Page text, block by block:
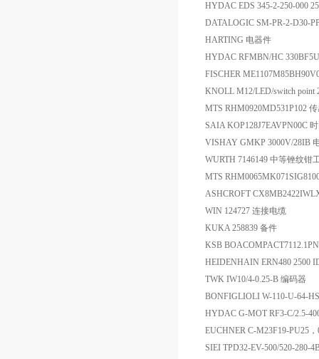
HYDAC EDS 345-2-250-000
DATALOGIC SM-PR-2-D30-
HARTING 电器件
HYDAC RFMBN/HC
FISCHER
KNOLL M12/LED/switch point
MTS RHM0920MD531P102
SAIA KOP128J7EAVPN00C
VISHAY GMKP 3000V/28IB
WURTH 7146149 中等锉纹钳
MTS
ASHCROFT
WIN 124727 连接电缆
KUKA 258839 备件
KSB
HEIDENHAIN ERN480 2500
TWK IW10/4-0.25-B 编码器
BONFIGLIOLI W-110-U-64-
HYDAC G-MOT RF3-C/2.5-
EUCHNER C-M23F19-PU25
SIEI TPD32-EV-500/520-280-